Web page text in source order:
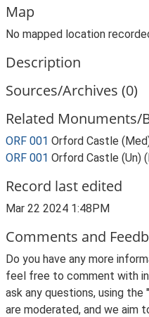
Map
No mapped location
Description
Sources/Archives (0)
Related Monuments/
ORF 001 Orford Castle
ORF 001 Orford Castle (Un)
Record last edited
Mar 22 2024 1:48PM
Comments and
Do you have any more
feel free to comment with
ask any questions, using
are moderated, and we aim